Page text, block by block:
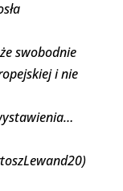
swobodnie
i nie